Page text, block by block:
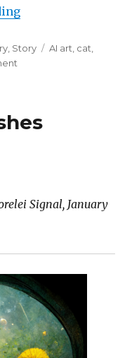
“Songs of Fish and
, Story Tags
AI art, cat,
and
Signal, January